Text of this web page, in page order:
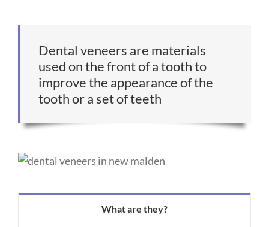
Dental veneers are materials
used on the front of a tooth to
improve the appearance of the
tooth or a set of teeth
What are they?